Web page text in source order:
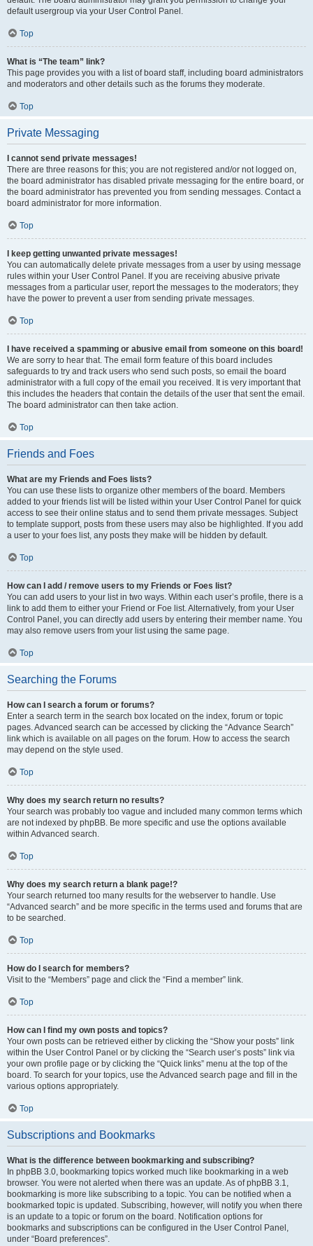
default usergroup via your User Control Panel.
Top
What is “The team” link?
This page provides you with a list of board staff, including board administrators
and moderators and other details such as the forums they moderate.
Top
Private Messaging
I cannot send private messages!
There are three reasons for this; you are not registered and/or not logged on,
the board administrator has disabled private messaging for the entire board, or
the board administrator has prevented you from sending messages. Contact a
board administrator for more information.
Top
I keep getting unwanted private messages!
You can automatically delete private messages from a user by using message
rules within your User Control Panel. If you are receiving abusive private
messages from a particular user, report the messages to the moderators; they
have the power to prevent a user from sending private messages.
Top
I have received a spamming or abusive email from someone on this board!
We are sorry to hear that. The email form feature of this board includes
safeguards to try and track users who send such posts, so email the board
administrator with a full copy of the email you received. It is very important that
this includes the headers that contain the details of the user that sent the email.
The board administrator can then take action.
Top
Friends and Foes
What are my Friends and Foes lists?
You can use these lists to organize other members of the board. Members
added to your friends list will be listed within your User Control Panel for quick
access to see their online status and to send them private messages. Subject
to template support, posts from these users may also be highlighted. If you add
a user to your foes list, any posts they make will be hidden by default.
Top
How can I add / remove users to my Friends or Foes list?
You can add users to your list in two ways. Within each user’s profile, there is a
link to add them to either your Friend or Foe list. Alternatively, from your User
Control Panel, you can directly add users by entering their member name. You
may also remove users from your list using the same page.
Top
Searching the Forums
How can I search a forum or forums?
Enter a search term in the search box located on the index, forum or topic
pages. Advanced search can be accessed by clicking the “Advance Search”
link which is available on all pages on the forum. How to access the search
may depend on the style used.
Top
Why does my search return no results?
Your search was probably too vague and included many common terms which
are not indexed by phpBB. Be more specific and use the options available
within Advanced search.
Top
Why does my search return a blank page!?
Your search returned too many results for the webserver to handle. Use
“Advanced search” and be more specific in the terms used and forums that are
to be searched.
Top
How do I search for members?
Visit to the “Members” page and click the “Find a member” link.
Top
How can I find my own posts and topics?
Your own posts can be retrieved either by clicking the “Show your posts” link
within the User Control Panel or by clicking the “Search user’s posts” link via
your own profile page or by clicking the “Quick links” menu at the top of the
board. To search for your topics, use the Advanced search page and fill in the
various options appropriately.
Top
Subscriptions and Bookmarks
What is the difference between bookmarking and subscribing?
In phpBB 3.0, bookmarking topics worked much like bookmarking in a web
browser. You were not alerted when there was an update. As of phpBB 3.1,
bookmarking is more like subscribing to a topic. You can be notified when a
bookmarked topic is updated. Subscribing, however, will notify you when there
is an update to a topic or forum on the board. Notification options for
bookmarks and subscriptions can be configured in the User Control Panel,
under “Board preferences”.